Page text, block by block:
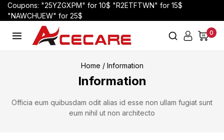
Coupons: "25YZGXPM" for 10$ "R2ETFTWN" for 15$
"NAWCHUEW" for 25$
0
Home / Information
Information
Officia eum quibusdam odit alias id esse non ullam fugiat sunt
eum nihil ut non architecto